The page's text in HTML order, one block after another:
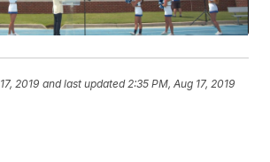
2019 and last updated 2:35 PM, Aug 17, 2019